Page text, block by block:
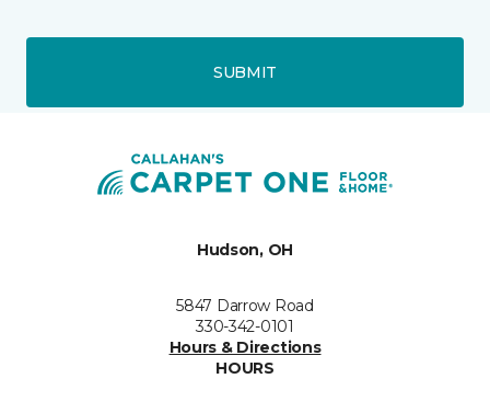
SUBMIT
Hudson, OH
5847 Darrow Road
330-342-0101
Hours & Directions
HOURS